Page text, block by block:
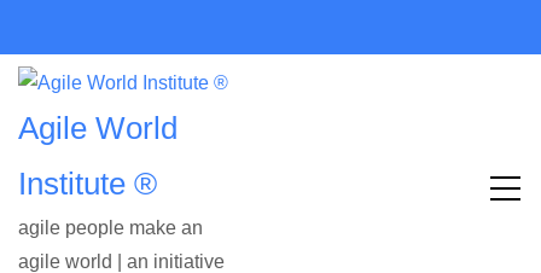
Agile World
Institute ®
agile people make an
agile world | an initiative